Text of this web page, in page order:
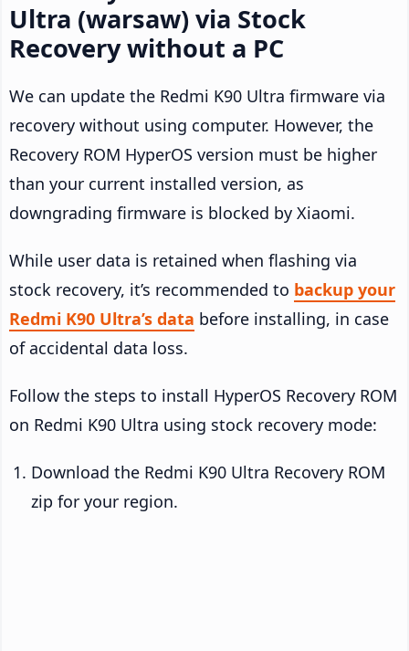
Ultra (warsaw) via Stock
Recovery without a PC
We can update the Redmi K90 Ultra firmware via
recovery without using computer. However, the
Recovery ROM HyperOS version must be higher
than your current installed version, as
downgrading firmware is blocked by Xiaomi.
While user data is retained when flashing via
stock recovery, it’s recommended to backup your
Redmi K90 Ultra’s data before installing, in case
of accidental data loss.
Follow the steps to install HyperOS Recovery ROM
on Redmi K90 Ultra using stock recovery mode:
Download the Redmi K90 Ultra Recovery ROM
zip for your region.